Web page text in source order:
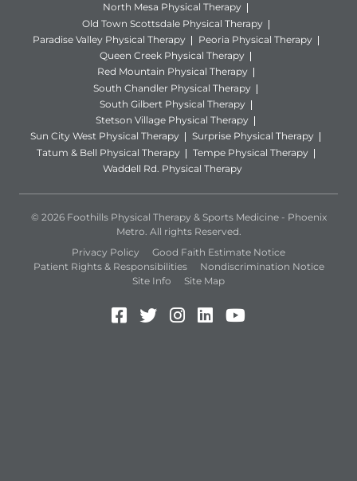
North Mesa Physical Therapy
Old Town Scottsdale Physical Therapy
Paradise Valley Physical Therapy
Peoria Physical Therapy
Queen Creek Physical Therapy
Red Mountain Physical Therapy
South Chandler Physical Therapy
South Gilbert Physical Therapy
Stetson Village Physical Therapy
Sun City West Physical Therapy
Surprise Physical Therapy
Tatum & Bell Physical Therapy
Tempe Physical Therapy
Waddell Rd. Physical Therapy
© 2026 Foothills Physical Therapy & Sports Medicine - Phoenix
Metro. All rights Reserved.
Privacy Policy
Good Faith Estimate Notice
Patient Rights & Responsibilities
Nondiscrimination Notice
Site Info
Site Map
Facebook (Opens in a new
Twitter (Opens in a new
Instagram (Opens in
LinkedIn (Opens
YouTube